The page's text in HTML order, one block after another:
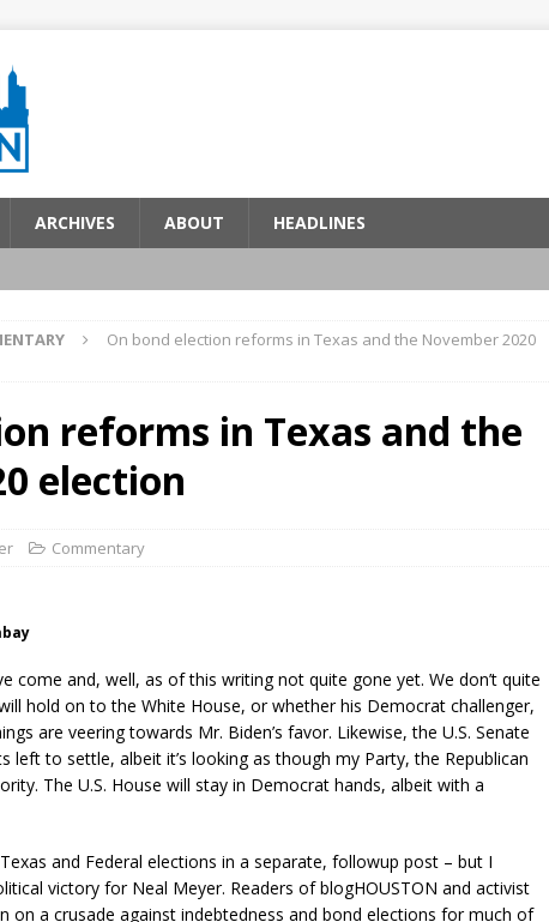
ARCHIVES ABOUT HEADLINES
On bond election reforms in Texas and the November 2020
reforms in Texas and the
election
Commentary
come and, well, as of this writing not quite gone yet. We don’t quite
hold on to the White House, or whether his Democrat challenger,
are veering towards Mr. Biden’s favor. Likewise, the U.S. Senate
left to settle, albeit it’s looking as though my Party, the Republican
The U.S. House will stay in Democrat hands, albeit with a
and Federal elections in a separate, followup post – but I
victory for Neal Meyer. Readers of blogHOUSTON and activist
on a crusade against indebtedness and bond elections for much of